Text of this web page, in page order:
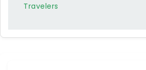
Travelers